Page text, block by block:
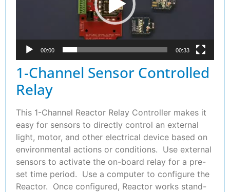
00:00 00:33
1-Channel Sensor Controlled
Relay
This 1-Channel Reactor Relay Controller makes it
easy for sensors to directly control an external
light, motor, and other electrical device based on
environmental actions or conditions. Use external
sensors to activate the on-board relay for a pre-
set time period. Use a computer to configure the
Reactor. Once configured, Reactor works stand-